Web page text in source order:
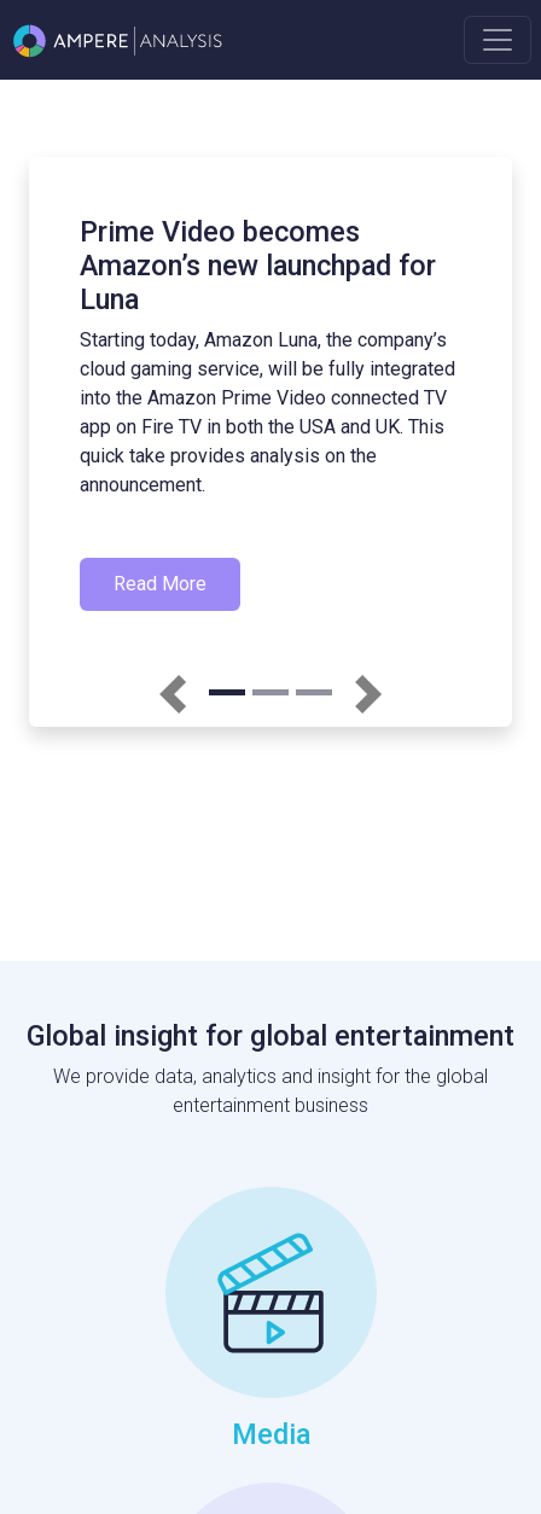
launchpad for
Luna, the company’s
will be fully integrated
Video connected TV
the USA and UK. This
analysis on the
What does the
Advertising look
Synamedia's
In this episode of The
joined by Guy Southam
discuss all things
Previous Next
Global insight for global entertainment
We provide data, analytics and insight for the global
entertainment business
Media